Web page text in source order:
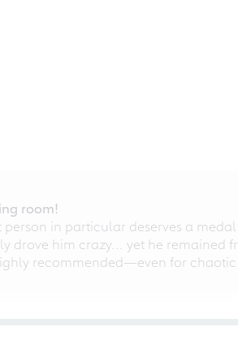
room!
in particular deserves a
drove him crazy... yet he remained
recommended—even for chaotic